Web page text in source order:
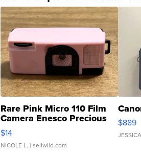
Rare Pink Micro 110 Film
Camera Enesco Precious
Moments TD4
$14
NICOLE L. | sellwild.com
$889